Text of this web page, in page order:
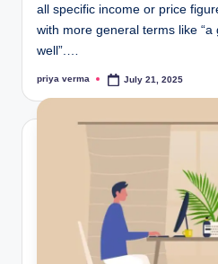
all specific income or price
with more general terms like “a
well”.…
Posted
priya verma July 21, 2025